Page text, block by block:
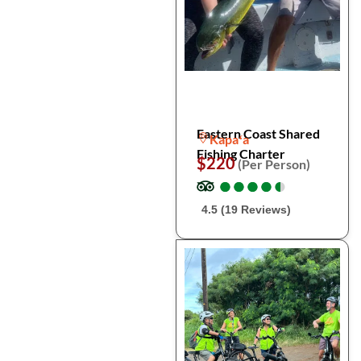
Eastern Coast Shared
Fishing Charter
Kapaʻa
$220(Per Person)
●
●●
●●
●●
●●
●
4.5 (19 Reviews)